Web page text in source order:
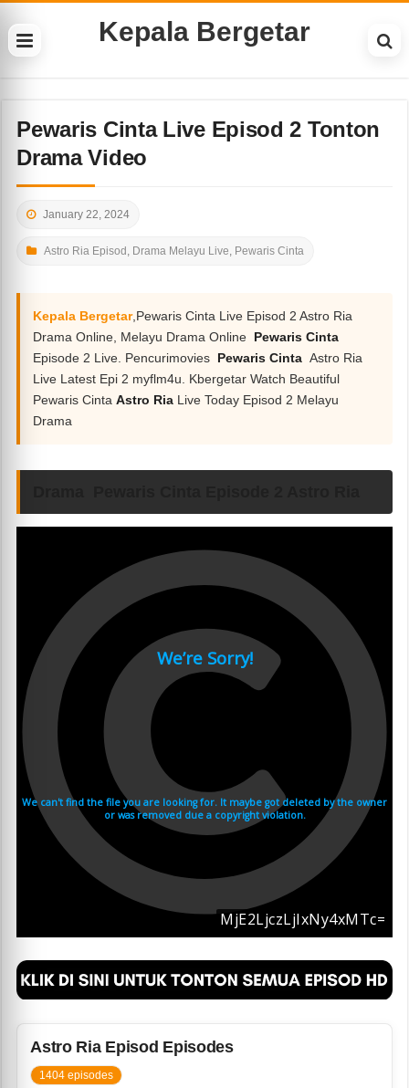
Kepala Bergetar
Pewaris Cinta Live Episod 2 Tonton
Drama Video
January 22, 2024
Astro Ria Episod , Drama Melayu Live, Pewaris Cinta
Kepala Bergetar,Pewaris Cinta Live Episod 2 Astro Ria
Drama Online, Melayu Drama Online Pewaris Cinta
Episode 2 Live. Pencurimovies Pewaris CintaAstro Ria
Live Latest Epi 2 myflm4u. Kbergetar Watch Beautiful
Pewaris CintaAstro Ria Live Today Episod 2 Melayu
Drama
Astro Ria Episod Episodes
1404 episodes